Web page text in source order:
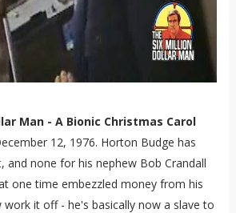
Man - A Bionic Christmas Carol
12, 1976. Horton Budge has
and none for his nephew Bob Crandall
one time embezzled money from his
it off - he's basically now a slave to